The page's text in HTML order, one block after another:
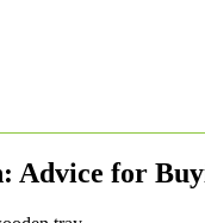
Advice for